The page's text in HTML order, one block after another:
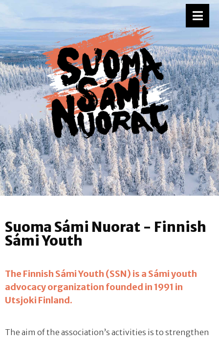
Suoma Sámi Nuorat - Finnish
Sámi Youth
The Finnish Sámi Youth (SSN) is a Sámi youth
advocacy organization founded in 1991 in
Utsjoki Finland.
The aim of the association’s activities is to strengthen